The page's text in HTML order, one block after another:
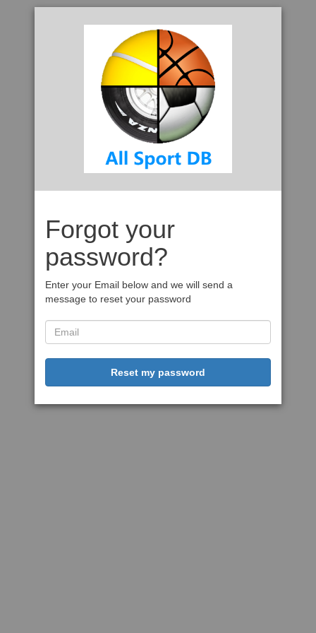
Forgot your
password?
Enter your Email below and we will send a
message to reset your password
Reset my password